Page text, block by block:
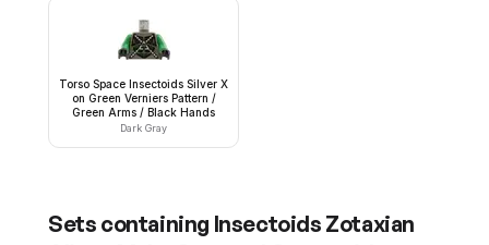
Torso Space Insectoids Silver X
on Green Verniers Pattern /
Green Arms / Black Hands
Dark Gray
Sets containing Insectoids Zotaxian